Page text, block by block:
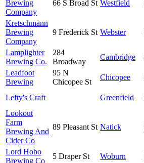
Brewing
Company
66 S Broad St Westfield
Kretschmann
Brewing
Company
9 Frederick St Webster
Lamplighter
Brewing Co.
284
Broadway
Cambridge
Leadfoot
Brewing
95 N
Chicopee St
Chicopee
Lefty's Craft
Greenfield
Lookout
Farm
Brewing And
Cider Co
89 Pleasant St Natick
Lord Hobo
Brewing Co
5 Draper St Woburn